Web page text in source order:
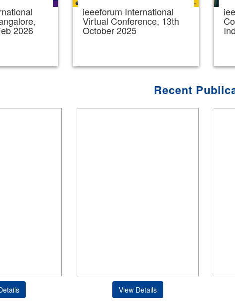
2026
ieeeforum International
Virtual Conference, 13th
October 2025
Recent
View Details